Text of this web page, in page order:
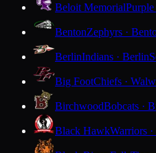
Beloit Memorial
BentonZephyrs ·
BerlinIndians · Berlin
Big FootChiefs ·
BirchwoodBobcats ·
Black HawkWarriors